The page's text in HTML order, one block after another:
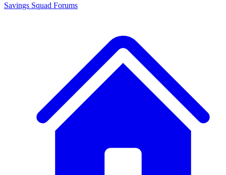
Savings Squad Forums